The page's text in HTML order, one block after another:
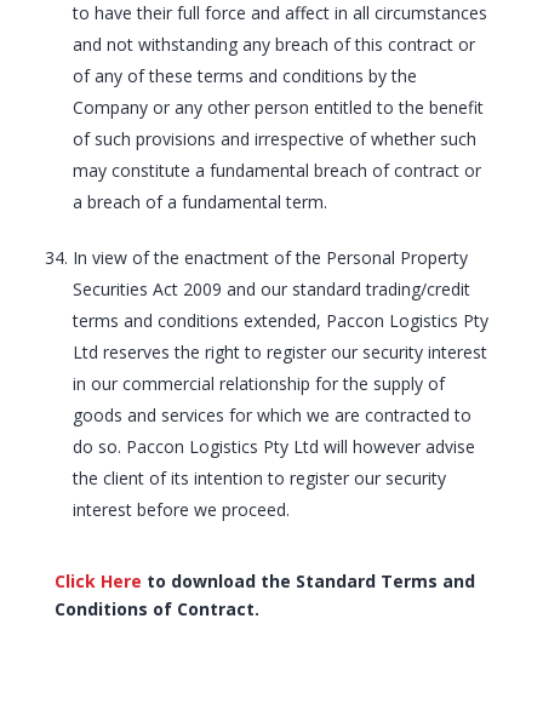
to have their full force and affect in all circumstances
and not withstanding any breach of this contract or
of any of these terms and conditions by the
Company or any other person entitled to the benefit
of such provisions and irrespective of whether such
may constitute a fundamental breach of contract or
a breach of a fundamental term.
In view of the enactment of the Personal Property
Securities Act 2009 and our standard trading/credit
terms and conditions extended, Paccon Logistics Pty
Ltd reserves the right to register our security interest
in our commercial relationship for the supply of
goods and services for which we are contracted to
do so. Paccon Logistics Pty Ltd will however advise
the client of its intention to register our security
interest before we proceed.
Click Here to download the Standard Terms and
Conditions of Contract.